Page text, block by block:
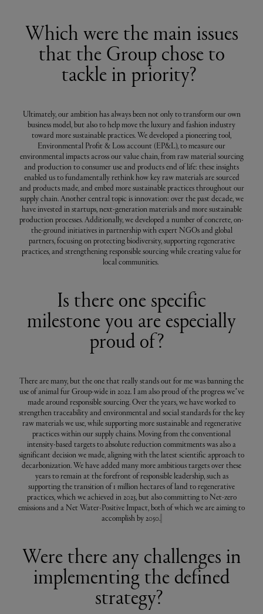
Which were the main issues
that the Group chose to
tackle in priority?
Ultimately, our ambition has always been not only to transform our own
business model, but also to help move the luxury and fashion industry
toward more sustainable practices. We developed a pioneering tool,
Environmental Profit & Loss account (EP&L), to measure our
environmental impacts across our value chain, from raw material sourcing
and production to consumer use and products end of life: these insights
enabled us to fundamentally rethink how key raw materials are sourced
and products made, and embed more sustainable practices throughout our
supply chain. Another central topic is innovation: over the past decade, we
have invested in startups, next-generation materials and more sustainable
production processes. Additionally, we developed a number of concrete, on-
the-ground initiatives in partnership with expert NGOs and global
partners, focusing on protecting biodiversity, supporting regenerative
practices, and strengthening responsible sourcing while creating value for
local communities.
Is there one specific
milestone you are especially
proud of?
There are many, but the one that really stands out for me was banning the
use of animal fur Group-wide in 2022. I am also proud of the progress we’ve
made around responsible sourcing. Over the years, we have worked to
strengthen traceability and environmental and social standards for the key
raw materials we use, while supporting more sustainable and regenerative
practices within our supply chains. Moving from the conventional
intensity-based targets to absolute reduction commitments was also a
significant decision we made, aligning with the latest scientific approach to
decarbonization. We have added many more ambitious targets over these
years to remain at the forefront of responsible leadership, such as
supporting the transition of 1 million hectares of land to regenerative
practices, which we achieved in 2025, but also committing to Net-zero
emissions and a Net Water-Positive Impact, both of which we are aiming to
accomplish by 2050.
Were there any challenges in
implementing the defined
strategy?